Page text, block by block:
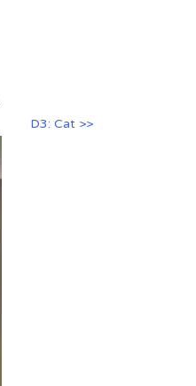
D3: Cat >>